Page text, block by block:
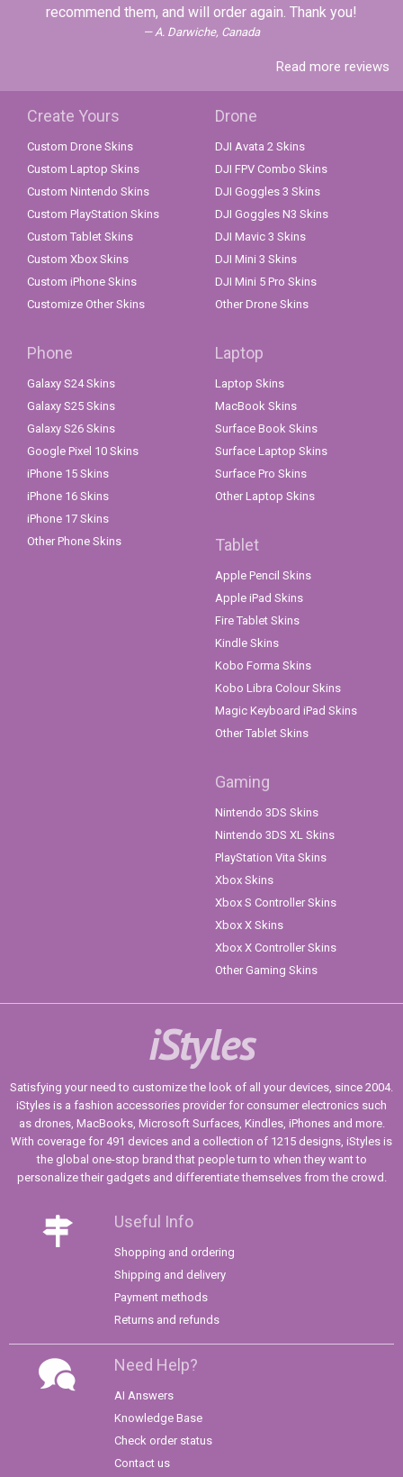
recommend them, and will order again. Thank you!
A. Darwiche, Canada
Read more reviews
Create Yours
Custom Drone Skins
Custom Laptop Skins
Custom Nintendo Skins
Custom PlayStation Skins
Custom Tablet Skins
Custom Xbox Skins
Custom iPhone Skins
Customize Other Skins
Drone
DJI Avata 2 Skins
DJI FPV Combo Skins
DJI Goggles 3 Skins
DJI Goggles N3 Skins
DJI Mavic 3 Skins
DJI Mini 3 Skins
DJI Mini 5 Pro Skins
Other Drone Skins
Phone
Galaxy S24 Skins
Galaxy S25 Skins
Galaxy S26 Skins
Google Pixel 10 Skins
iPhone 15 Skins
iPhone 16 Skins
iPhone 17 Skins
Other Phone Skins
Laptop
Laptop Skins
MacBook Skins
Surface Book Skins
Surface Laptop Skins
Surface Pro Skins
Other Laptop Skins
Tablet
Apple Pencil Skins
Apple iPad Skins
Fire Tablet Skins
Kindle Skins
Kobo Forma Skins
Kobo Libra Colour Skins
Magic Keyboard iPad Skins
Other Tablet Skins
Gaming
Nintendo 3DS Skins
Nintendo 3DS XL Skins
PlayStation Vita Skins
Xbox Skins
Xbox S Controller Skins
Xbox X Skins
Xbox X Controller Skins
Other Gaming Skins
iStyles
Satisfying your need to customize the look of all your devices, since 2004.
iStyles is a fashion accessories provider for consumer electronics such
as drones, MacBooks, Microsoft Surfaces, Kindles, iPhones and more.
With coverage for 491 devices and a collection of 1215 designs, iStyles is
the global one-stop brand that people turn to when they want to
personalize their gadgets and differentiate themselves from the crowd.
Useful Info
Shopping and ordering
Shipping and delivery
Payment methods
Returns and refunds
Need Help?
AI Answers
Knowledge Base
Check order status
Contact us